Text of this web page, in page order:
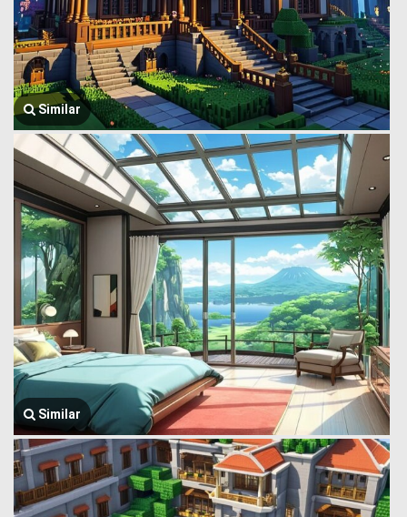
Similar
Similar